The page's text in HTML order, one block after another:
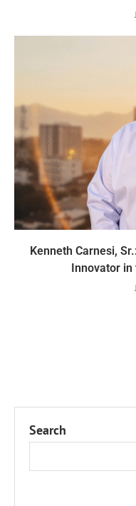
Kenneth Carnesi,
Innovator
Search